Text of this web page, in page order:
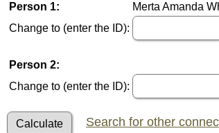
Person 1:
Merta Amanda
Change to (enter the ID):
Person 2:
Change to (enter the ID):
Search for other